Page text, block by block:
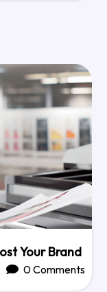
Your Brand
0 Comments